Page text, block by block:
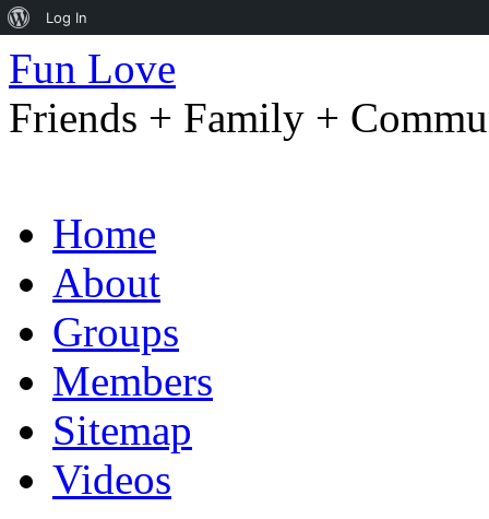
Fun Love
Friends + Family +
to
contentHome
About
Groups
Members
Sitemap
Videos
About
WordPress
Log In